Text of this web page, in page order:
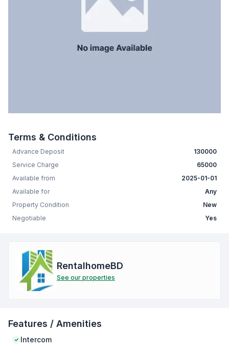
Terms & Conditions
Advance Deposit
130000
Service Charge
65000
Available from
2025-01-01
Available for
Any
Property Condition
New
Negotiable
Yes
RentalhomeBD
See our properties
Features / Amenities
Intercom